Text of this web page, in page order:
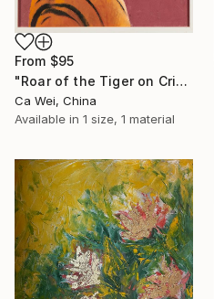
From $95
"Roar of the Tiger on Crimson" Print
Ca Wei, China
Available in 1 size, 1 material